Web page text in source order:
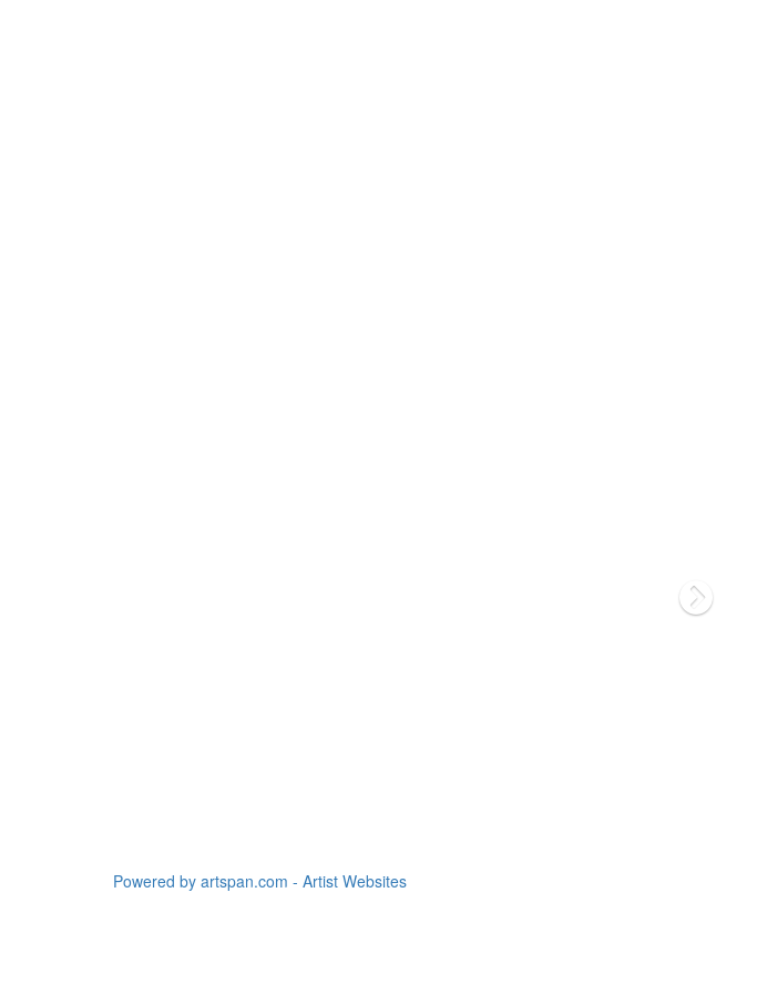
Powered by artspan.com - Artist Websites